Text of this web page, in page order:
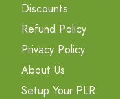
Discounts
Refund Policy
Privacy Policy
About Us
Setup Your PLR